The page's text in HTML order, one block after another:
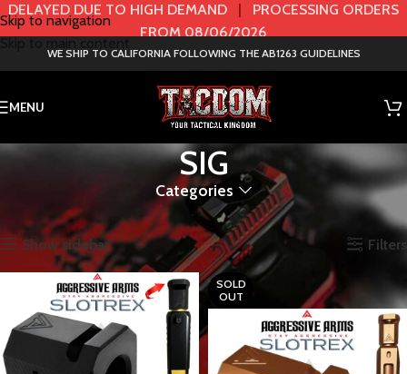
Skip to navigation
DELAYED DUE TO HIGH DEMAND | PROCESSING ORDERS
FROM 08/06/2026
WE SHIP TO CALIFORNIA FOLLOWING THE AB1263 GUIDELINES
MENU
SIG
Categories
HANDGUN SLIDES Showing all 64 results
Show sidebar Filters
SOLD
OUT